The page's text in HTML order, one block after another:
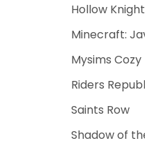
Hollow Knight
Minecraft:
Mysims Cozy
Riders
Saints Row
Shadow of